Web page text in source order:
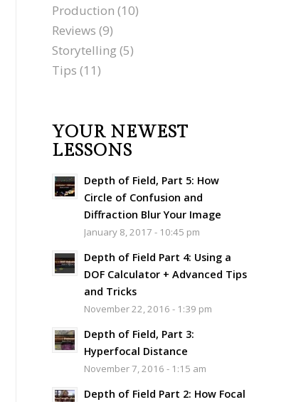
Production (10)
Reviews (9)
Storytelling (5)
Tips (11)
YOUR NEWEST
LESSONS
Depth of Field, Part 5: How
Circle of Confusion and
Diffraction Blur Your Image
January 8, 2017 - 10:45 pm
Depth of Field Part 4: Using a
DOF Calculator + Advanced Tips
and Tricks
November 22, 2016 - 1:39 pm
Depth of Field, Part 3:
Hyperfocal Distance
November 7, 2016 - 1:15 am
Depth of Field Part 2: How Focal